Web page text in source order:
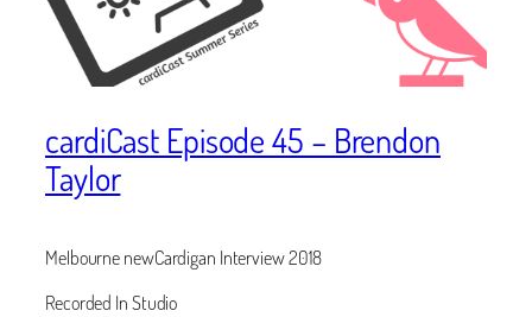
cardiCast Episode 45 – Brendon
Taylor
Melbourne newCardigan Interview 2018
Recorded In Studio